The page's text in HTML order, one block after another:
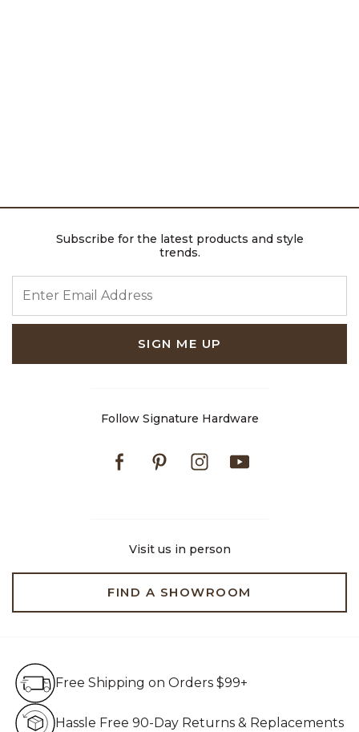
Subscribe for the latest products and style
trends.
SIGN ME UP
Follow Signature Hardware
FacebookPinterestInstagram
Visit us in person
FIND A SHOWROOM
Free Shipping on Orders $99+
Hassle Free 90-Day Returns & Replacements